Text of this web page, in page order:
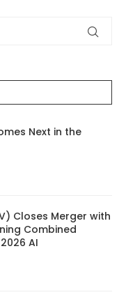
Next in the
Closes Merger with
Combined
AI